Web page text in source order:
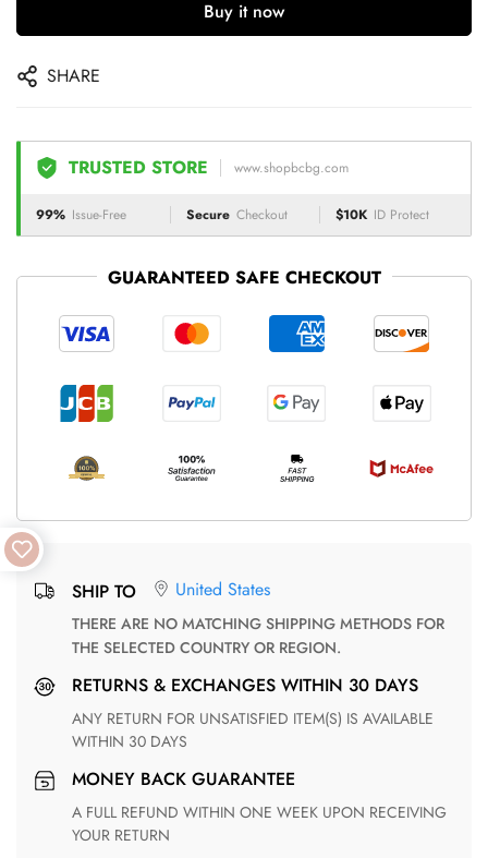
Buy it now
SHARE
TRUSTED STORE www.shopbcbg.com
99% Issue-Free Secure Checkout $10K ID Protect
GUARANTEED SAFE CHECKOUT
SHIP TO United States
THERE ARE NO MATCHING SHIPPING METHODS FOR
THE SELECTED COUNTRY OR REGION.
RETURNS & EXCHANGES WITHIN 30 DAYS
ANY RETURN FOR UNSATISFIED ITEM(S) IS AVAILABLE
WITHIN 30 DAYS
MONEY BACK GUARANTEE
A FULL REFUND WITHIN ONE WEEK UPON RECEIVING
YOUR RETURN